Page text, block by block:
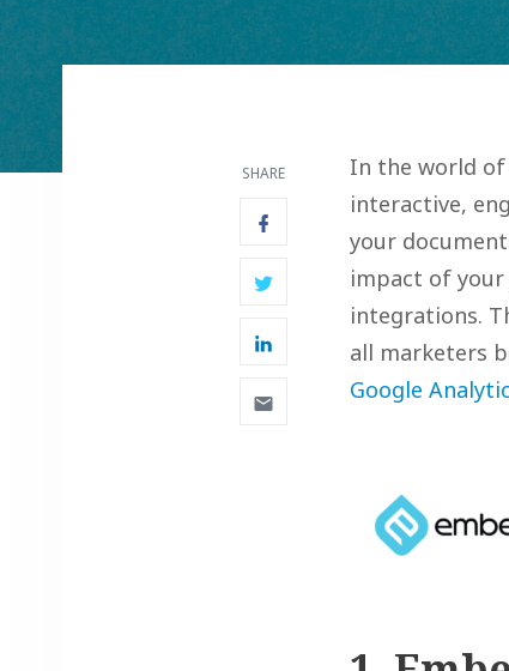
SHARE
In the world
interactive,
your
impact of
integrations.
all marketers
Google